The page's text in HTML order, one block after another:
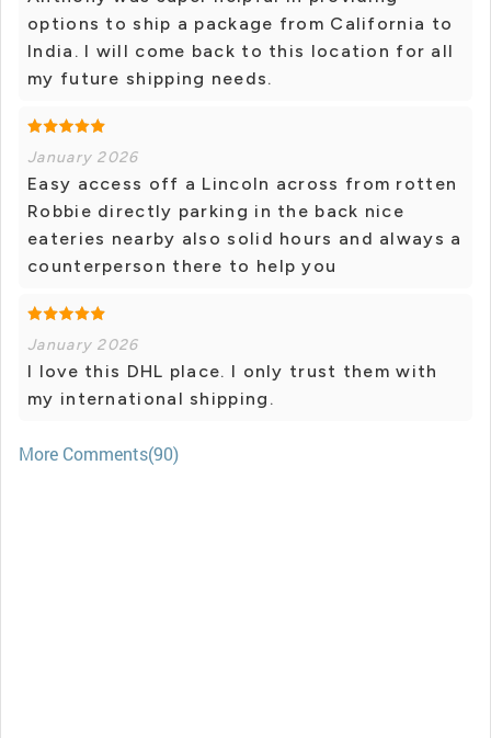
options to ship a package from California to
India. I will come back to this location for all
my future shipping needs.
January 2026
Easy access off a Lincoln across from rotten
Robbie directly parking in the back nice
eateries nearby also solid hours and always a
counterperson there to help you
January 2026
I love this DHL place. I only trust them with
my international shipping.
More Comments(90)